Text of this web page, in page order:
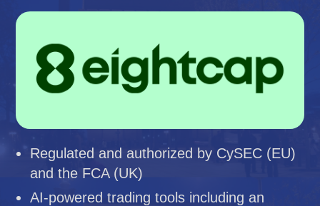
Regulated and authorized by CySEC (EU)
and the FCA (UK)
AI-powered trading tools including an